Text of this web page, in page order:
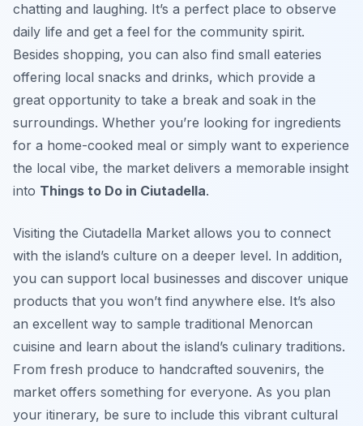
chatting and laughing. It’s a perfect place to observe
daily life and get a feel for the community spirit.
Besides shopping, you can also find small eateries
offering local snacks and drinks, which provide a
great opportunity to take a break and soak in the
surroundings. Whether you’re looking for ingredients
for a home-cooked meal or simply want to experience
the local vibe, the market delivers a memorable insight
into Things to Do in Ciutadella.
Visiting the Ciutadella Market allows you to connect
with the island’s culture on a deeper level. In addition,
you can support local businesses and discover unique
products that you won’t find anywhere else. It’s also
an excellent way to sample traditional Menorcan
cuisine and learn about the island’s culinary traditions.
From fresh produce to handcrafted souvenirs, the
market offers something for everyone. As you plan
your itinerary, be sure to include this vibrant cultural